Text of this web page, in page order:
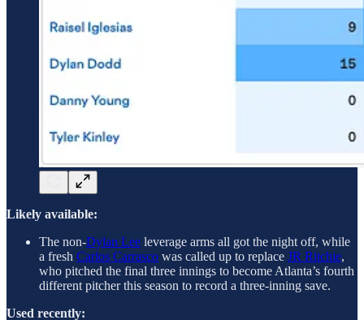
Likely available:
The non-Dylan Lee leverage arms all got the night off, while
a fresh Carlos Carrasco was called up to replace JR Ritchie,
who pitched the final three innings to become Atlanta’s fourth
different pitcher this season to record a three-inning save.
Used recently: